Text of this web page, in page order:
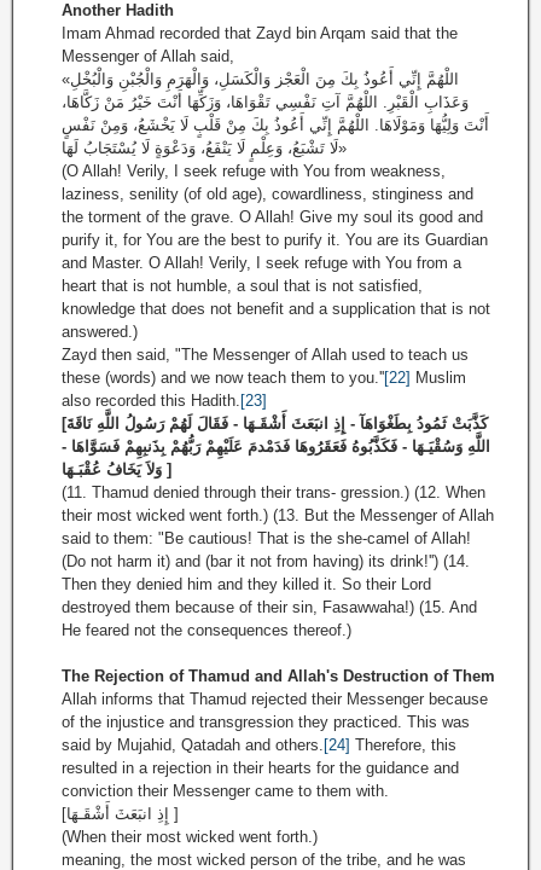
Another Hadith
Imam Ahmad recorded that Zayd bin Arqam said that the
Messenger of Allah said,
«اللْهُمَّ إِنِّي أَعُوذُ بِكَ مِنَ الْعَجْز وَالْكَسَلِ، وَالْهَرَمِ وَالْجُبْنِ وَالْبُخْلِ
وَعَذَابِ الْقَبْرِ. اللْهُمَّ آتِ نَفْسِي تَقْوَاهَا، وَزَكِّهَا أَنْتَ خَيْرُ مَنْ زَكَّاهَا،
أَنْتَ وَلِيُّهَا وَمَوْلَاهَا. اللْهُمَّ إِنِّي أَعُوذُ بِكَ مِنْ قَلْبٍ لَا يَخْشَعُ، وَمِنْ نَفْسٍ
لَا تَشْبَعُ، وَعِلْمٍ لَا يَنْفَعُ، وَدَعْوَةٍ لَا يُسْتَجَابُ لَهَا»
(O Allah! Verily, I seek refuge with You from weakness,
laziness, senility (of old age), cowardliness, stinginess and
the torment of the grave. O Allah! Give my soul its good and
purify it, for You are the best to purify it. You are its Guardian
and Master. O Allah! Verily, I seek refuge with You from a
heart that is not humble, a soul that is not satisfied,
knowledge that does not benefit and a supplication that is not
answered.)
Zayd then said, "The Messenger of Allah used to teach us
these (words) and we now teach them to you.''[22] Muslim
also recorded this Hadith. [23]
[كَذَّبَتْ ثَمُودُ بِطَغْوَاهَآ - إِذِ انبَعَثَ أَشْقَـهَا - فَقَالَ لَهُمْ رَسُولُ اللَّهِ نَاقَةَ
اللَّهِ وَسُقْيَـهَا - فَكَذَّبُوهُ فَعَقَرُوهَا فَدَمْدمَ عَلَيْهِمْ رَبُّهُمْ بِذَنبِهِمْ فَسَوَّاهَا -
وَلاَ يَخَافُ عُقْبَـهَا ]
(11. Thamud denied through their trans- gression.) (12. When
their most wicked went forth.) (13. But the Messenger of Allah
said to them: "Be cautious! That is the she-camel of Allah!
(Do not harm it) and (bar it not from having) its drink!'') (14.
Then they denied him and they killed it. So their Lord
destroyed them because of their sin, Fasawwaha!) (15. And
He feared not the consequences thereof.)
The Rejection of Thamud and Allah's Destruction of Them
Allah informs that Thamud rejected their Messenger because
of the injustice and transgression they practiced. This was
said by Mujahid, Qatadah and others. [24] Therefore, this
resulted in a rejection in their hearts for the guidance and
conviction their Messenger came to them with.
[إِذِ انبَعَثَ أَشْقَـهَا ]
(When their most wicked went forth.)
meaning, the most wicked person of the tribe, and he was